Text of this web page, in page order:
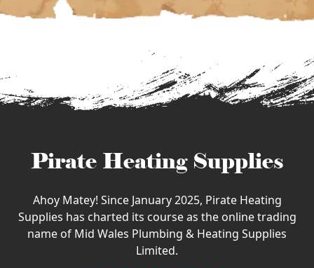
Pirate Heating Supplies
Ahoy Matey! Since January 2025, Pirate Heating
Supplies has charted its course as the online trading
name of Mid Wales Plumbing & Heating Supplies
Limited.